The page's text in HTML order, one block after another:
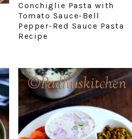
Conchiglie Pasta with
Tomato Sauce-Bell
Pepper-Red Sauce Pasta
Recipe